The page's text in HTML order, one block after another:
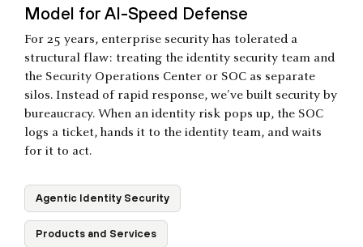
Model for AI-Speed Defense
For 25 years, enterprise security has tolerated a
structural flaw: treating the identity security team and
the Security Operations Center or SOC as separate
silos. Instead of rapid response, we've built security by
bureaucracy. When an identity risk pops up, the SOC
logs a ticket, hands it to the identity team, and waits
for it to act.
Agentic Identity Security
Products and Services